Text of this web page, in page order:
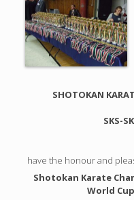
SHOTOKAN
SKS-
have the honour and
Shotokan Karate
World